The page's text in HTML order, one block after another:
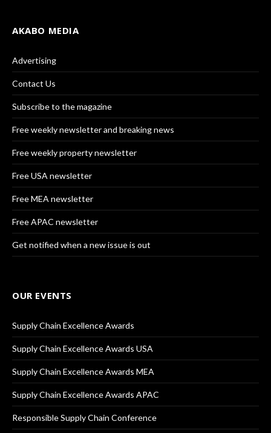
AKABO MEDIA
Advertising
Contact Us
Subscribe to the magazine
Free weekly newsletter and breaking news
Free weekly property newsletter
Free USA newsletter
Free MEA newsletter
Free APAC newsletter
Get notified when a new issue is out
OUR EVENTS
Supply Chain Excellence Awards
Supply Chain Excellence Awards USA
Supply Chain Excellence Awards MEA
Supply Chain Excellence Awards APAC
Responsible Supply Chain Conference